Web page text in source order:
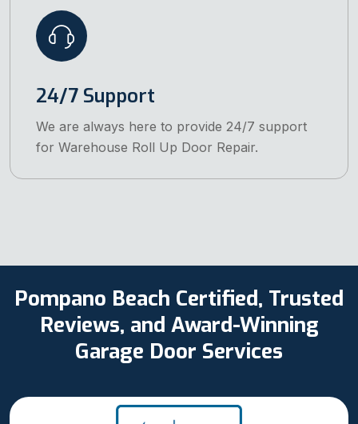
24/7 Support
We are always here to provide 24/7 support
for Warehouse Roll Up Door Repair.
Pompano Beach Certified, Trusted
Reviews, and Award-Winning
Garage Door Services